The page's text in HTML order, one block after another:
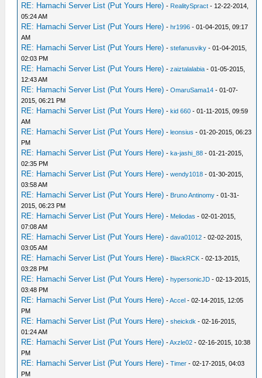
RE: Hamachi Server List (Put Yours Here) - RealitySpract - 12-22-2014,
05:24 AM
RE: Hamachi Server List (Put Yours Here) -hr1996 - 01-04-2015, 09:17
AM
RE: Hamachi Server List (Put Yours Here) -stefanusviky - 01-04-2015,
02:03 PM
RE: Hamachi Server List (Put Yours Here) -zaiztalalabia - 01-05-2015,
12:43 AM
RE: Hamachi Server List (Put Yours Here) -OmaruSama14 - 01-07-
2015, 06:21 PM
RE: Hamachi Server List (Put Yours Here) -kid 660 - 01-11-2015, 09:59
AM
RE: Hamachi Server List (Put Yours Here) -leonsius - 01-20-2015, 06:23
PM
RE: Hamachi Server List (Put Yours Here) -ka-jashi_88 - 01-21-2015,
02:35 PM
RE: Hamachi Server List (Put Yours Here) -wendy1018 - 01-30-2015,
03:58 AM
RE: Hamachi Server List (Put Yours Here) - Bruno Antinomy - 01-31-
2015, 06:23 PM
RE: Hamachi Server List (Put Yours Here) - Meliodas - 02-01-2015,
07:08 AM
RE: Hamachi Server List (Put Yours Here) -dava01012 - 02-02-2015,
03:05 AM
RE: Hamachi Server List (Put Yours Here) - BlackRCK - 02-13-2015,
03:28 PM
RE: Hamachi Server List (Put Yours Here) -hypersonicJD - 02-13-2015,
03:48 PM
RE: Hamachi Server List (Put Yours Here) -Accel - 02-14-2015, 12:05
PM
RE: Hamachi Server List (Put Yours Here) -sheickdk - 02-16-2015,
01:24 AM
RE: Hamachi Server List (Put Yours Here) -Axzle02 - 02-16-2015, 10:38
PM
RE: Hamachi Server List (Put Yours Here) -Timer - 02-17-2015, 04:03
PM